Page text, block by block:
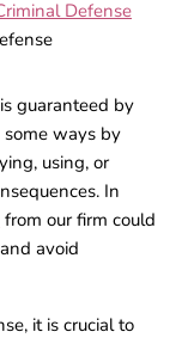
Defense
guaranteed by
ways by
using, or
In
from our firm could
avoid
it is crucial to